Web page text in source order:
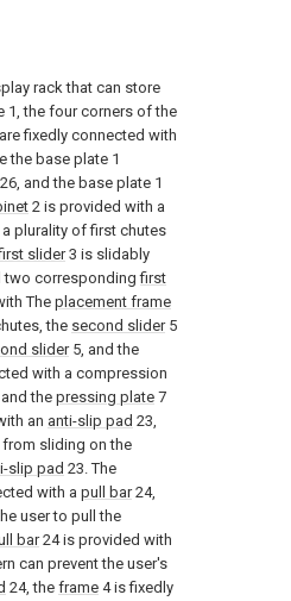
rack that can store
1, the four corners of the
fixedly connected with
the base plate 1
26, and the base plate 1
2 is provided with a
plurality of first chutes
slider3 is slidably
two correspondingfirst
The placement frame
the second slider5
slider5, and the
with a compression
the pressing plate 7
an anti-slip pad 23,
sliding on the
slip pad 23. The
with a pull bar24,
user to pull the
bar24 is provided with
can prevent the user's
24, the frame 4 is fixedly